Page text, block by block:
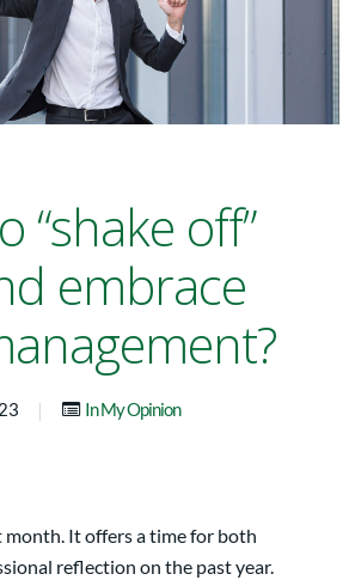
“shake off”
embrace
| In My Opinion
month. It offers a time for both
reflection on the past year.